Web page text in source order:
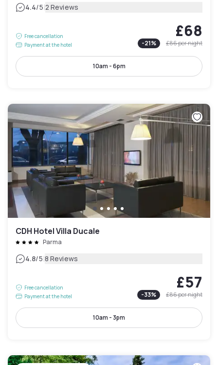
4.4/5|2 Reviews
Free cancellation
Payment at the hotel
£68
-21% £86per night
10am - 6pm
CDH Hotel Villa Ducale
Parma
4.8/5|8 Reviews
Free cancellation
Payment at the hotel
£57
-33% £86per night
10am - 3pm